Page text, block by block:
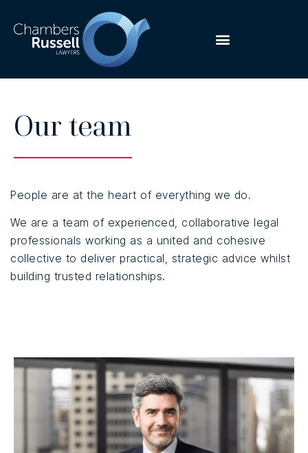
Our team
People are at the heart of everything we do.
We are a team of experienced, collaborative legal
professionals working as a united and cohesive
collective to deliver practical, strategic advice whilst
building trusted relationships.